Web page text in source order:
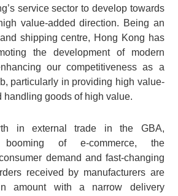
service sector to develop towards
value-added direction. Being an
shipping centre, Hong Kong has
the development of modern
our competitiveness as a
particularly in providing high value-
handling goods of high value.
in external trade in the GBA,
of e-commerce, the
demand and fast-changing
received by manufacturers are
amount with a narrow delivery